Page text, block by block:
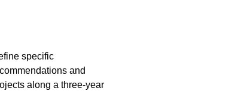
specific
and
along a three-year